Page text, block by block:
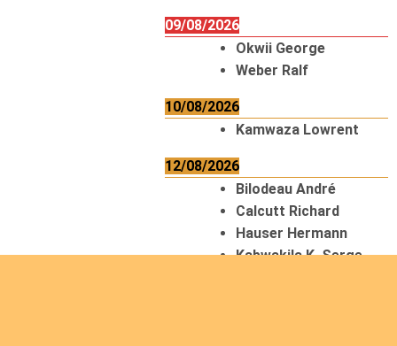
09/08/2026
Okwii George
Weber Ralf
10/08/2026
Kamwaza Lowrent
12/08/2026
Bilodeau André
Calcutt Richard
Hauser Hermann
Kabwakila K. Serge